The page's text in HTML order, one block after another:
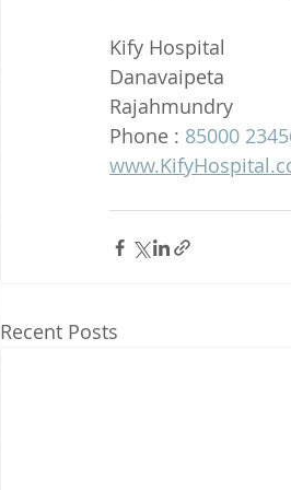
Kify Hospital
Danavaipeta
Rajahmundry
Phone : 85000
Recent Posts